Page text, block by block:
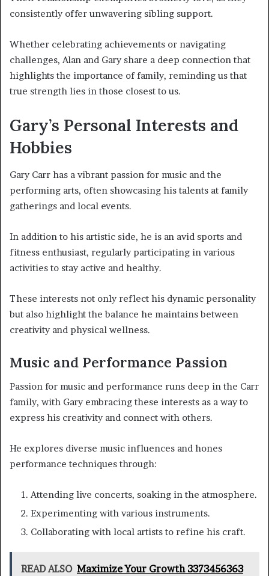
consistently offer unwavering sibling support.
Whether celebrating achievements or navigating
challenges, Alan and Gary share a deep connection that
highlights the importance of family, reminding us that
true strength lies in those closest to us.
Gary’s Personal Interests and
Hobbies
Gary Carr has a vibrant passion for music and the
performing arts, often showcasing his talents at family
gatherings and local events.
In addition to his artistic side, he is an avid sports and
fitness enthusiast, regularly participating in various
activities to stay active and healthy.
These interests not only reflect his dynamic personality
but also highlight the balance he maintains between
creativity and physical wellness.
Music and Performance Passion
Passion for music and performance runs deep in the Carr
family, with Gary embracing these interests as a way to
express his creativity and connect with others.
He explores diverse music influences and hones
performance techniques through:
Attending live concerts, soaking in the atmosphere.
Experimenting with various instruments.
Collaborating with local artists to refine his craft.
READ ALSO Maximize Your Growth 3373456363